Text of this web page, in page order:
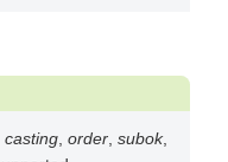
casting order subok,